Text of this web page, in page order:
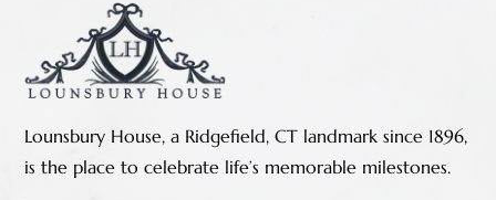
Lounsbury House, a Ridgefield, CT landmark since 1896,
is the place to celebrate life’s memorable milestones.